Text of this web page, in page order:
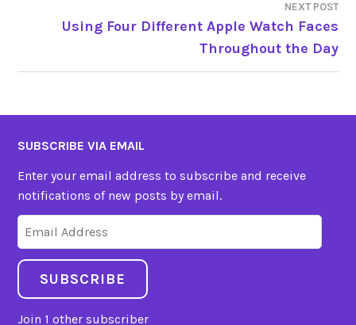
NEXT POST
Using Four Different Apple Watch Faces
Throughout the Day
SUBSCRIBE VIA EMAIL
Enter your email address to subscribe and receive
notifications of new posts by email.
Address
SUBSCRIBE
Join 1 other subscriber